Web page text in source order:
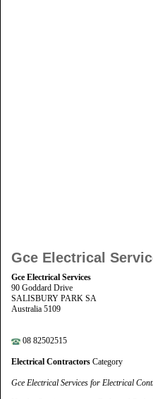
Gce Electrical
Gce Electrical Services
90 Goddard Drive
SALISBURY PARK SA
Australia 5109
08 82502515
Electrical Contractors Category
Gce Electrical Services for Electrical